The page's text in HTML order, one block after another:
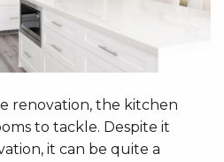
renovation, the kitchen
to tackle. Despite it
it can be quite a